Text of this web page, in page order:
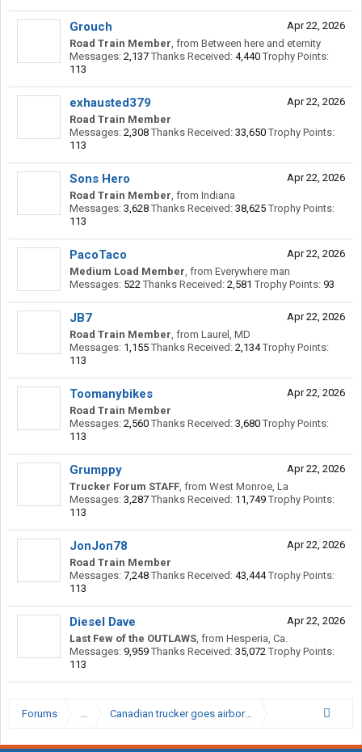
Apr 22, 2026
Grouch
Road Train Member, from Between here and eternity
Messages: 2,137 Thanks Received: 4,440 Trophy Points:
113
Apr 22, 2026
exhausted379
Road Train Member
Messages: 2,308 Thanks Received: 33,650 Trophy Points:
113
Apr 22, 2026
Sons Hero
Road Train Member, from Indiana
Messages: 3,628 Thanks Received: 38,625 Trophy Points:
113
Apr 22, 2026
PacoTaco
Medium Load Member, from Everywhere man
Messages: 522 Thanks Received: 2,581 Trophy Points: 93
Apr 22, 2026
JB7
Road Train Member, from Laurel, MD
Messages: 1,155 Thanks Received: 2,134 Trophy Points:
113
Apr 22, 2026
Toomanybikes
Road Train Member
Messages: 2,560 Thanks Received: 3,680 Trophy Points:
113
Apr 22, 2026
Grumppy
Trucker Forum STAFF, from West Monroe, La
Messages: 3,287 Thanks Received: 11,749 Trophy Points:
113
Apr 22, 2026
JonJon78
Road Train Member
Messages: 7,248 Thanks Received: 43,444 Trophy Points:
113
Apr 22, 2026
Diesel Dave
Last Few of the OUTLAWS, from Hesperia, Ca.
Messages: 9,959 Thanks Received: 35,072 Trophy Points:
113
Forums ... Canadian trucker goes airborne